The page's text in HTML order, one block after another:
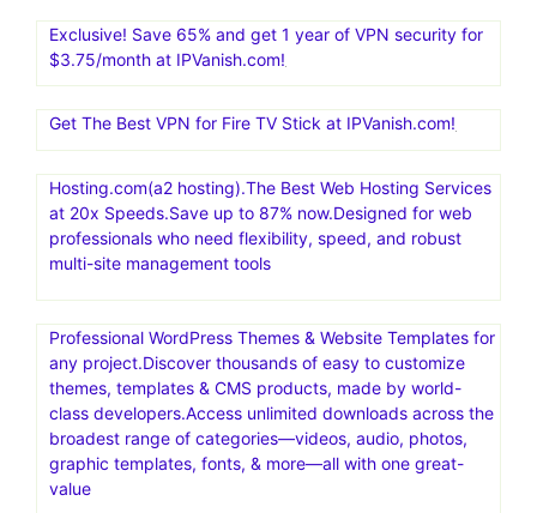
Exclusive! Save 65% and get 1 year of VPN security for
$3.75/month at IPVanish.com!
Get The Best VPN for Fire TV Stick at IPVanish.com!
Hosting.com(a2 hosting).The Best Web Hosting Services
at 20x Speeds.Save up to 87% now.Designed for web
professionals who need flexibility, speed, and robust
multi-site management tools
Professional WordPress Themes & Website Templates for
any project.Discover thousands of easy to customize
themes, templates & CMS products, made by world-
class developers.Access unlimited downloads across the
broadest range of categories—videos, audio, photos,
graphic templates, fonts, & more—all with one great-
value